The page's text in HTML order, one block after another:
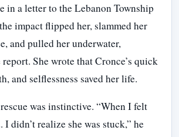
in a letter to the Lebanon Township
impact flipped her, slammed her
and pulled her underwater,
She wrote that Cronce’s quick
and selflessness saved her life.
was instinctive. “When I felt
didn’t realize she was stuck,” he